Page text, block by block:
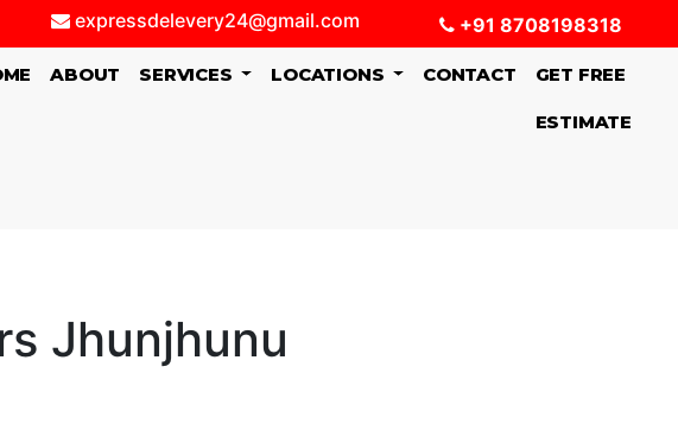
expressdelevery24@gmail.com +91 8708198318
(CURRENT)
ABOUT SERVICES LOCATIONS CONTACT GET FREE
ESTIMATE
Jhunjhunu